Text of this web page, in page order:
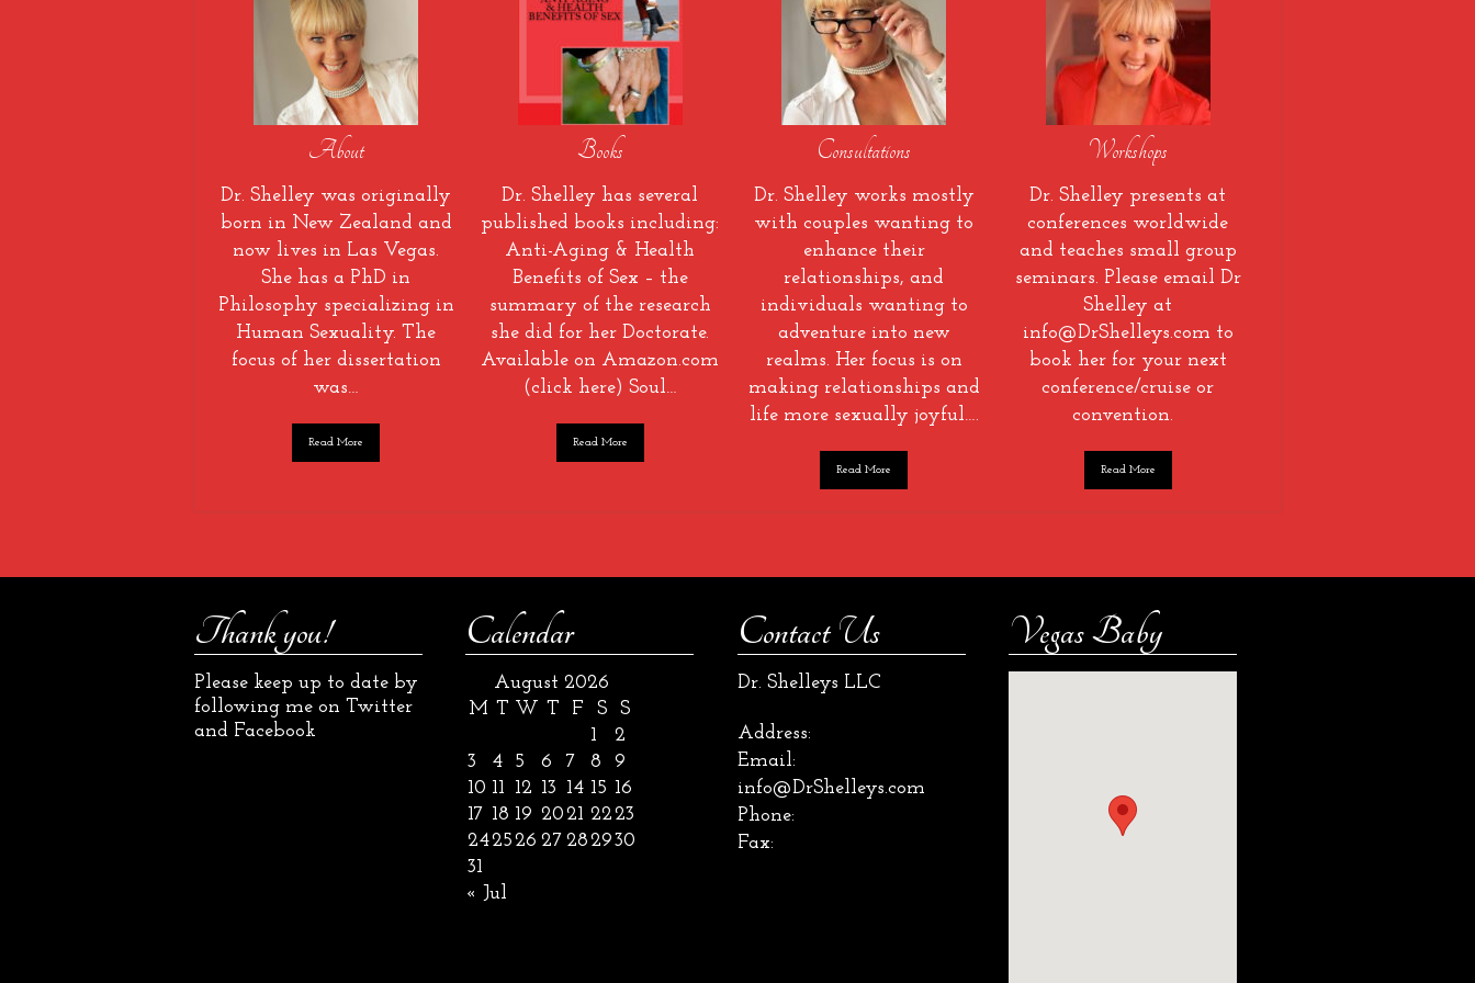
About
Dr. Shelley was originally
born in New Zealand and
now lives in Las Vegas.
She has a PhD in
Philosophy specializing in
Human Sexuality. The
focus of her dissertation
was…
Read More
Books
Dr. Shelley has several
published books including:
Anti-Aging & Health
Benefits of Sex – the
summary of the research
she did for her Doctorate.
Available on Amazon.com
(click here) Soul…
Read More
Consultations
Dr. Shelley works mostly
with couples wanting to
enhance their
relationships, and
individuals wanting to
adventure into new
realms. Her focus is on
making relationships and
life more sexually joyful….
Read More
Workshops
Dr. Shelley presents at
conferences worldwide
and teaches small group
seminars. Please email Dr
Shelley at
info@DrShelleys.com to
book her for your next
conference/cruise or
convention.
Read More
Thank you!
Please keep up to date by
following me on Twitter
and Facebook
Calendar
August 2026
M T W T F S
S
1
2
3
4 5 6 7 8
9
10 11 12 13 14 15 16
17 18 19 2021 2223
242526 27 282930
31
« Jul
Contact Us
Dr. Shelleys LLC
Address:
Email:
info@DrShelleys.com
Phone:
Fax:
Vegas Baby